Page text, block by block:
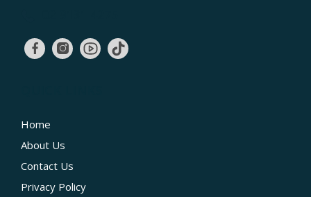
Home
About Us
Contact Us
Privacy Policy